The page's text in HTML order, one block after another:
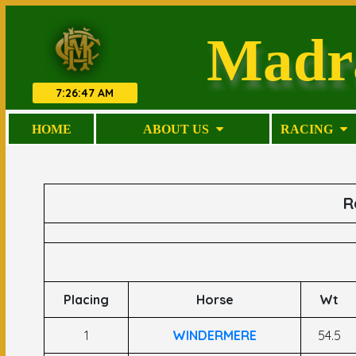
7:26:48 AM
HOME ABOUT US RACING
Placing Horse Wt
1 WINDERMERE 54.5